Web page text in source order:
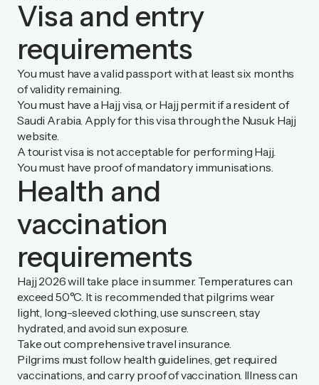
Visa and entry
requirements
You must have a valid passport with at least six months
of validity remaining.
You must have a Hajj visa, or Hajj permit if a resident of
Saudi Arabia. Apply for this visa through the Nusuk Hajj
website.
A tourist visa is not acceptable for performing Hajj.
You must have proof of mandatory immunisations.
Health and
vaccination
requirements
Hajj 2026 will take place in summer. Temperatures can
exceed 50°C. It is recommended that pilgrims wear
light, long-sleeved clothing, use sunscreen, stay
hydrated, and avoid sun exposure.
Take out comprehensive travel insurance.
Pilgrims must follow health guidelines, get required
vaccinations, and carry proof of vaccination. Illness can